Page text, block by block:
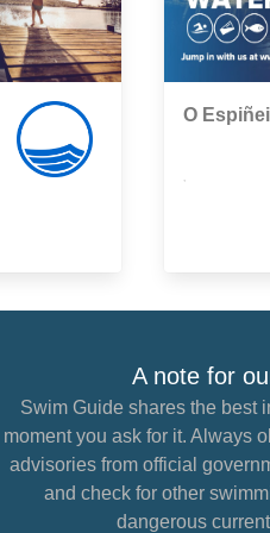
O
A note for
Swim Guide shares the best
moment you ask for it. Always
advisories from official
and check for other
dangerous